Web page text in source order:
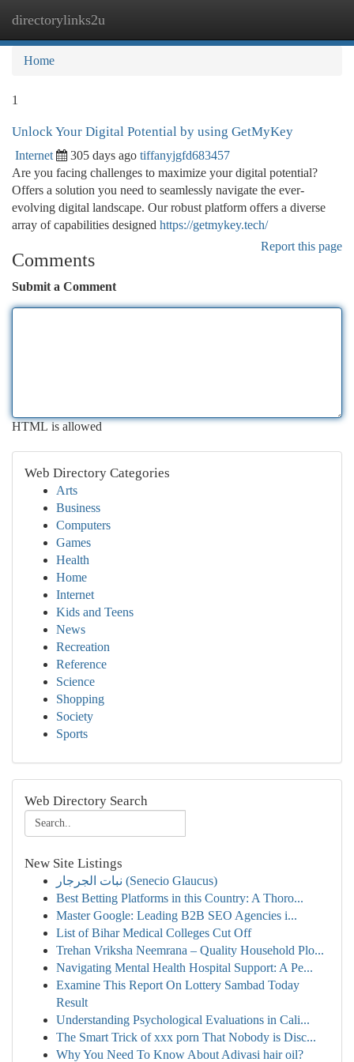
directorylinks2u
Home
1
Unlock Your Digital Potential by using GetMyKey
Internet 305 days ago tiffanyjgfd683457
Are you facing challenges to maximize your digital potential?
Offers a solution you need to seamlessly navigate the ever-
evolving digital landscape. Our robust platform offers a diverse
array of capabilities designed https://getmykey.tech/
Report this page
Comments
Submit a Comment
HTML is allowed
Web Directory Categories
Arts
Business
Computers
Games
Health
Home
Internet
Kids and Teens
News
Recreation
Reference
Science
Shopping
Society
Sports
Web Directory Search
New Site Listings
نبات الجرجار (Senecio Glaucus)
Best Betting Platforms in this Country: A Thoro...
Master Google: Leading B2B SEO Agencies i...
List of Bihar Medical Colleges Cut Off
Trehan Vriksha Neemrana – Quality Household Plo...
Navigating Mental Health Hospital Support: A Pe...
Examine This Report On Lottery Sambad Today
Result
Understanding Psychological Evaluations in Cali...
The Smart Trick of xxx porn That Nobody is Disc...
Why You Need To Know About Adivasi hair oil?